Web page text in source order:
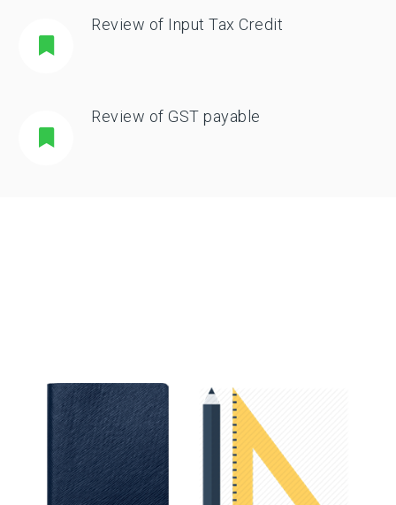
Review of Input Tax Credit
Review of GST payable